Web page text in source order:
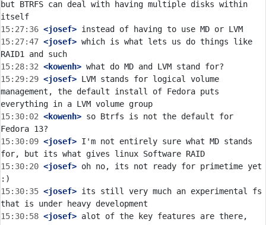
but BTRFS can deal with having multiple disks within
15:27:36 <josef>
15:27:47 <josef> which is what lets us do things like
15:28:32 <kowenh>
15:29:29 <josef> LVM stands for logical volume
management, the default install of Fedora puts
15:30:02 <kowenh> so Btrfs is not the default for
15:30:09 <josef> I'm not entirely sure what MD stands
15:30:20 <josef> oh no, its not ready for primetime yet
15:30:35 <josef> its still very much an experimental fs
15:30:58 <josef> alot of the key features are there,